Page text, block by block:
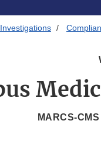
MARCS-